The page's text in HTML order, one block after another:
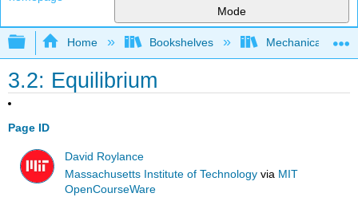
Mode
Expand/collapse global hierarchy
Home Bookshelves Mechanical
3.2: Equilibrium
Page ID
David Roylance
Massachusetts Institute of Technology via MIT
OpenCourseWare